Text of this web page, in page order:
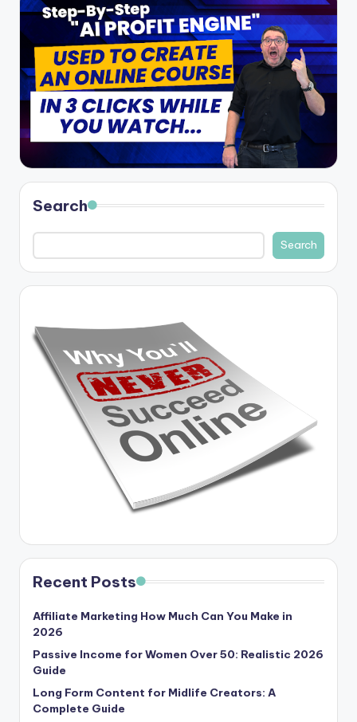
Search
Search
Recent Posts
Affiliate Marketing How Much Can You Make in
2026
Passive Income for Women Over 50: Realistic 2026
Guide
Long Form Content for Midlife Creators: A
Complete Guide